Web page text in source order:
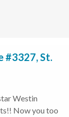
#3327, St.
Westin
Now you too